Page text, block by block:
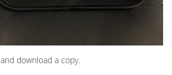
and download a copy.